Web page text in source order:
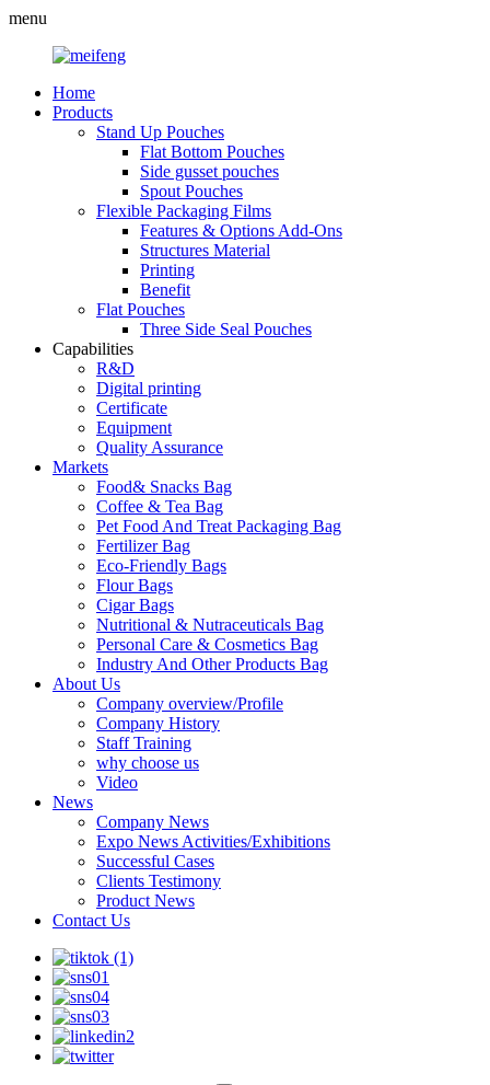
menu
Home
Products
Stand Up Pouches
Flat Bottom Pouches
Side gusset pouches
Spout Pouches
Flexible Packaging Films
Features & Options Add-Ons
Structures Material
Printing
Benefit
Flat Pouches
Three Side Seal Pouches
Capabilities
R&D
Digital printing
Certificate
Equipment
Quality Assurance
Markets
Food& Snacks Bag
Coffee & Tea Bag
Pet Food And Treat Packaging Bag
Fertilizer Bag
Eco-Friendly Bags
Flour Bags
Cigar Bags
Nutritional & Nutraceuticals Bag
Personal Care & Cosmetics Bag
Industry And Other Products Bag
About Us
Company overview/Profile
Company History
Staff Training
why choose us
Video
News
Company News
Expo News Activities/Exhibitions
Successful Cases
Clients Testimony
Product News
Contact Us